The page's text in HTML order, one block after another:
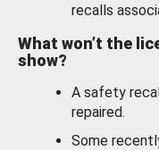
recalls
What won’t the
show?
A safety
repaired.
Some